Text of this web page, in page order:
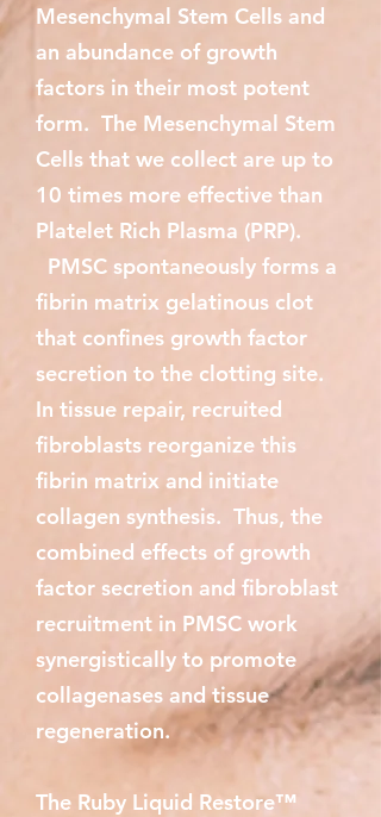
Mesenchymal Stem Cells and
an abundance of growth
factors in their most potent
form. The Mesenchymal Stem
Cells that we collect are up to
10 times more effective than
Platelet Rich Plasma (PRP).
PMSC spontaneously forms a
fibrin matrix gelatinous clot
that confines growth factor
secretion to the clotting site.
In tissue repair, recruited
fibroblasts reorganize this
fibrin matrix and initiate
collagen synthesis. Thus, the
combined effects of growth
factor secretion and fibroblast
recruitment in PMSC work
synergistically to promote
collagenases and tissue
regeneration.
The Ruby Liquid Restore™